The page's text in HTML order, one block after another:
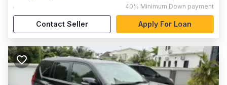
, 40% Minimum Down payment
Contact Seller Apply For Loan